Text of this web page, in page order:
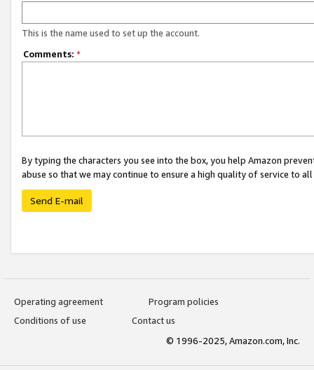
This is the name used to set up the account.
Comments: *
By typing the characters you see into the box, you help Amazon
abuse so that we may continue to ensure a high quality of service to
Send E-mail
Operating agreement
Program policies
Conditions of use
Contact us
© 1996-2025, Amazon.com, Inc.